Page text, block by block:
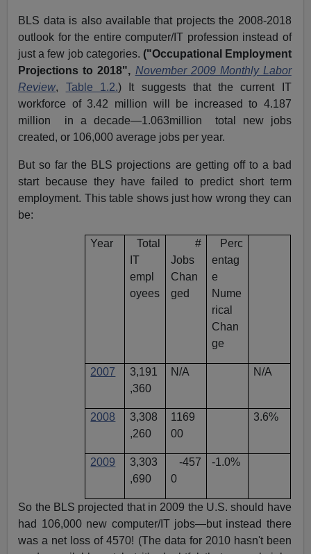
BLS data is also available that projects the 2008-2018
outlook for the entire computer/IT profession instead of
just a few job categories. ("Occupational Employment
Projections to 2018", November 2009 Monthly Labor
Review, Table 1.2.)
It suggests that the current IT
workforce of 3.42 million will be increased to 4.187
million
in a decade—1.063million
total new jobs
created, or 106,000 average jobs per year.
But so far the BLS projections are getting off to a bad
start because they have failed to predict short term
employment. This table shows just how wrong they can
be:
Year
Total
IT
empl
oyees
#
Jobs
Chan
ged
Perc
entag
e
Nume
rical
Chan
ge
2007
3,191
,360
N/A N/A
2008
3,308
,260
1169
00
3.6%
2009
3,303
,690
-457
0
-1.0%
So the BLS projected that in 2009 the U.S. should have
had 106,000 new computer/IT jobs—but instead there
was a net loss of 4570! (The data for 2010 hasn't been